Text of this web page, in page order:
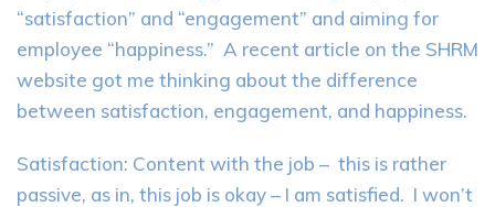
“satisfaction” and “engagement” and aiming for
employee “happiness.” A recent article on the SHRM
website got me thinking about the difference
between satisfaction, engagement, and happiness.
Satisfaction: Content with the job – this is rather
passive, as in, this job is okay – I am satisfied. I won’t